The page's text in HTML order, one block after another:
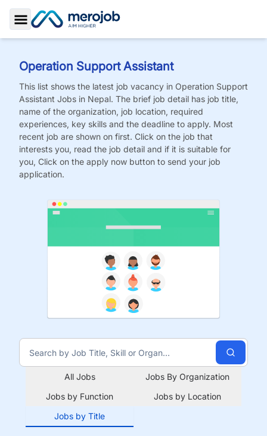
Toggle Sidebar
Operation Support Assistant
This list shows the latest job vacancy in Operation Support
Assistant Jobs in Nepal. The brief job detail has job title,
name of the organization, job location, required
experiences, key skills and the deadline to apply. Most
recent job are shown on first. Click on the job that
interests you, read the job detail and if it is suitable for
you, Click on the apply now button to send your job
application.
All Jobs
Jobs By Organization
Jobs by Function
Jobs by Location
Jobs by Title